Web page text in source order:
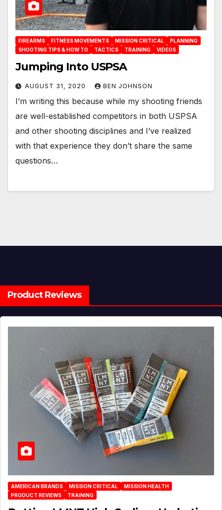
FIREARMS FITNESS MOVEMENTS MISSION CRITICAL
PLANNING
SHOOTING TIPS & HOW TO
TACTICS TRAINING VIDEOS
Jumping Into USPSA
AUGUST 31, 2020 BEN JOHNSON
I’m writing this because while my shooting friends
are well-established competitors in both USPSA
and other shooting disciplines and I’ve realized
with that experience they don’t share the same
questions…
Product Reviews
AMERICAN BRANDS MISSION CRITICAL
MISSION HEALTH
PRODUCT REVIEWS
TRAINING